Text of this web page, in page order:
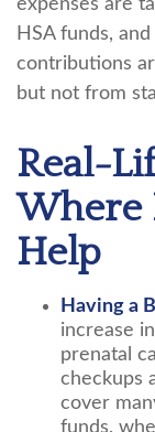
expenses are
HSA funds,
contributions
but not from
Real-
Where
Help
Having a
increase
prenatal
checkups
cover
funds,